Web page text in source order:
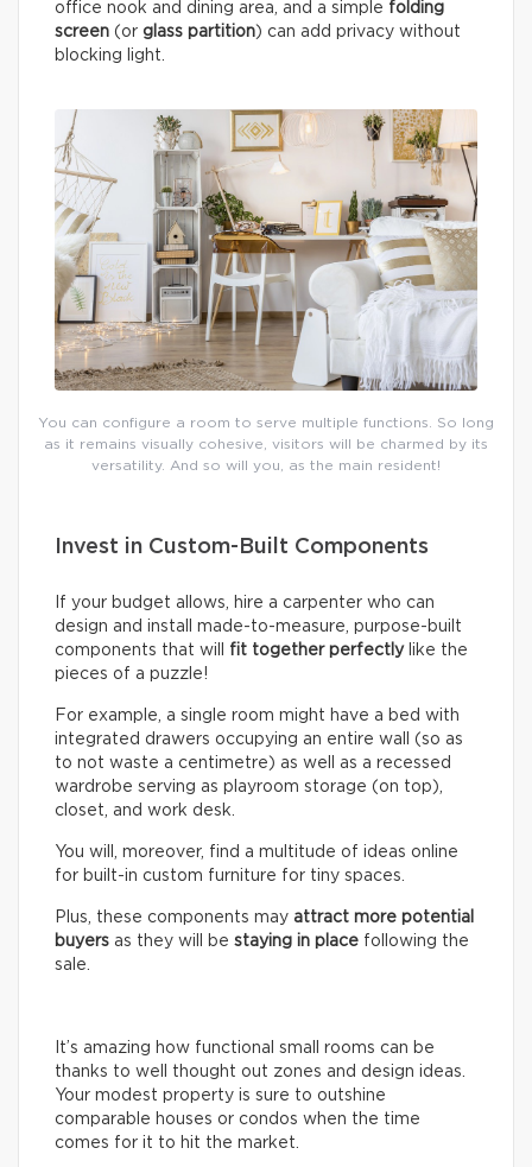
office nook and dining area, and a simple folding
screen (or glass partition) can add privacy without
blocking light.
You can configure a room to serve multiple functions. So long
as it remains visually cohesive, visitors will be charmed by its
versatility. And so will you, as the main resident!
Invest in Custom-Built Components
If your budget allows, hire a carpenter who can
design and install made-to-measure, purpose-built
components that will fit together perfectlylike the
pieces of a puzzle!
For example, a single room might have a bed with
integrated drawers occupying an entire wall (so as
to not waste a centimetre) as well as a recessed
wardrobe serving as playroom storage (on top),
closet, and work desk.
You will, moreover, find a multitude of ideas online
for built-in custom furniture for tiny spaces.
Plus, these components may attract more potential
buyers as they will be staying in place following the
sale.
It’s amazing how functional small rooms can be
thanks to well thought out zones and design ideas.
Your modest property is sure to outshine
comparable houses or condos when the time
comes for it to hit the market.